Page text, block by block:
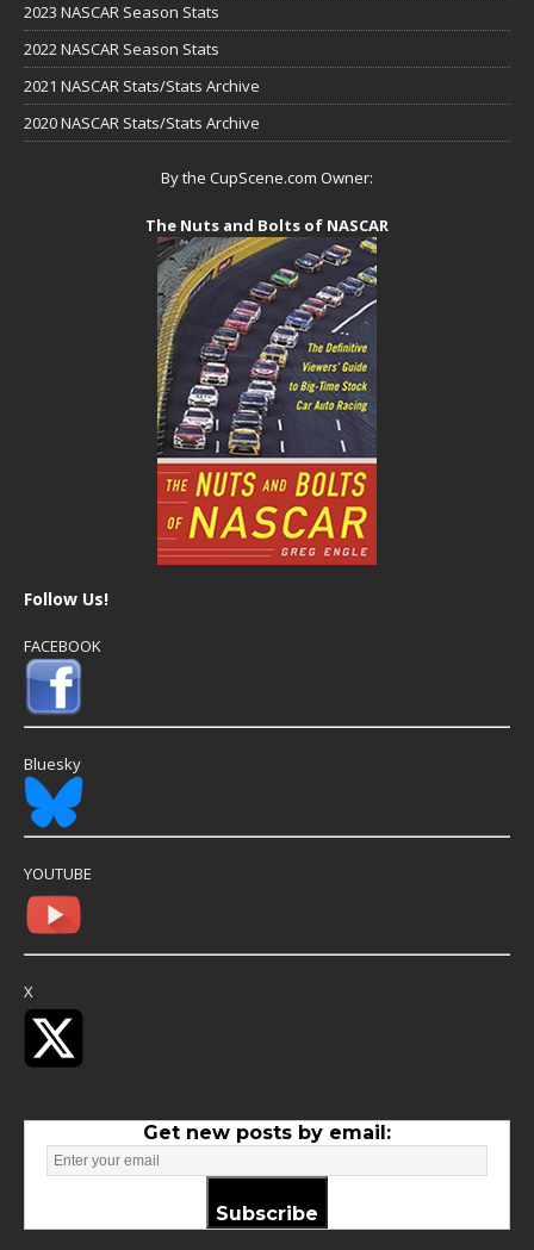
2023 NASCAR Season Stats
2022 NASCAR Season Stats
2021 NASCAR Stats/Stats Archive
2020 NASCAR Stats/Stats Archive
By the CupScene.com Owner:
The Nuts and Bolts of NASCAR
Follow Us!
FACEBOOK
Bluesky
YOUTUBE
X
Get new posts by email:
Subscribe